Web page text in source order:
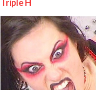
Triple H